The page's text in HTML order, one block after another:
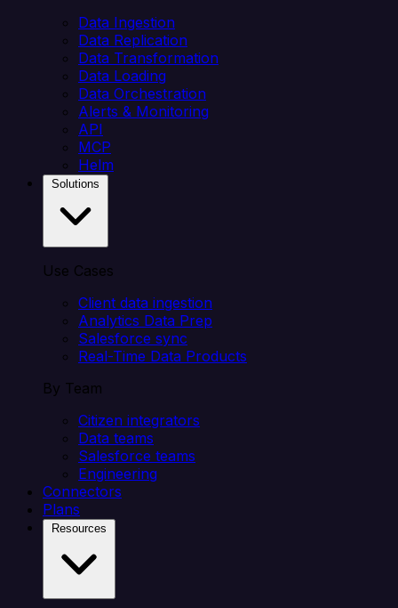
Data Ingestion
Data Replication
Data Transformation
Data Loading
Data Orchestration
Alerts & Monitoring
API
MCP
Helm
Use Cases
Client data ingestion
Analytics Data Prep
Salesforce sync
Real-Time Data Products
By Team
Citizen integrators
Data teams
Salesforce teams
Engineering
Connectors
Plans